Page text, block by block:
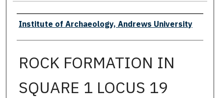
Creator
Institute of Archaeology, Andrews University
ROCK FORMATION IN
SQUARE 1 LOCUS 19